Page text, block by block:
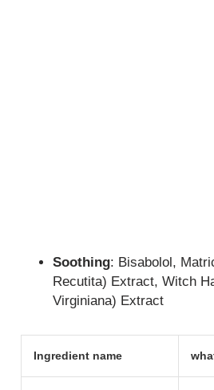
Soothing: Bisabolol,
Recutita) Extract, Witch
Virginiana) Extract
Ingredient name